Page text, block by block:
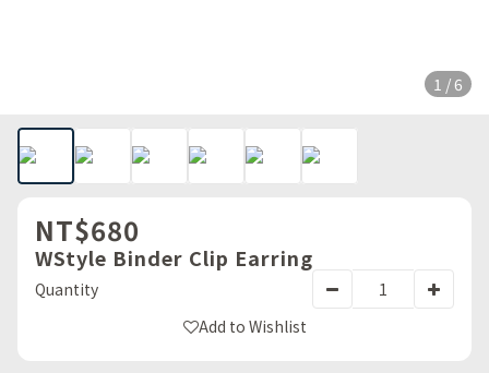
1 / 6
NT$680
WStyle Binder Clip Earring
Quantity
Add to Wishlist